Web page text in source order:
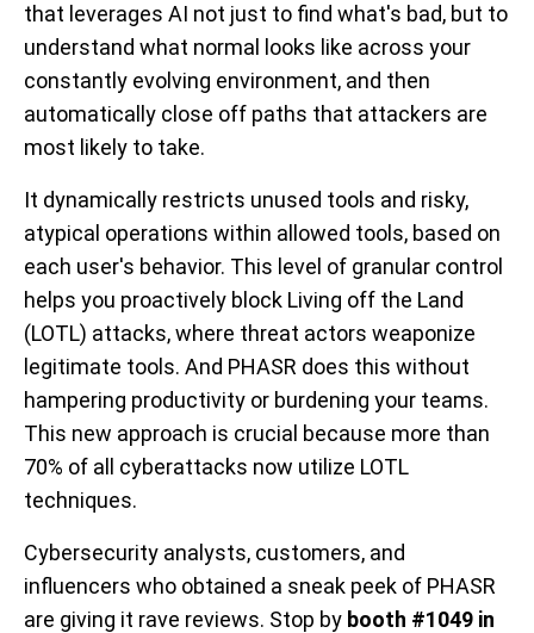
that leverages AI not just to find what's bad, but to
understand what normal looks like across your
constantly evolving environment, and then
automatically close off paths that attackers are
most likely to take.
It dynamically restricts unused tools and risky,
atypical operations within allowed tools, based on
each user's behavior. This level of granular control
helps you proactively block Living off the Land
(LOTL) attacks, where threat actors weaponize
legitimate tools. And PHASR does this without
hampering productivity or burdening your teams.
This new approach is crucial because more than
70% of all cyberattacks now utilize LOTL
techniques.
Cybersecurity analysts, customers, and
influencers who obtained a sneak peek of PHASR
are giving it rave reviews. Stop by booth #1049 in